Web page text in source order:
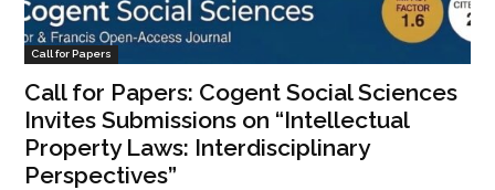
Call for Papers
Call for Papers: Cogent Social Sciences
Invites Submissions on “Intellectual
Property Laws: Interdisciplinary
Perspectives”